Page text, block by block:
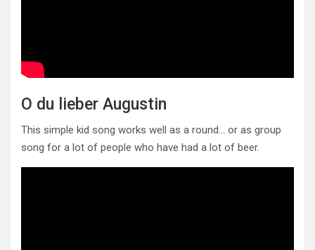
O du lieber Augustin
This simple kid song works well as a round… or as group
song for a lot of people who have had a lot of beer.